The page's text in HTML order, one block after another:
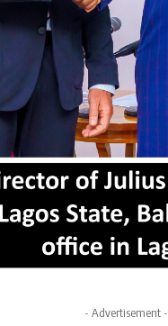
- Advertisement -